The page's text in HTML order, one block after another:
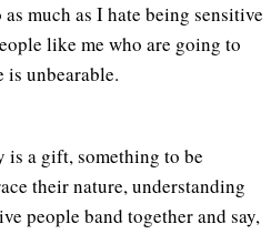
much as I hate being sensitive
like me who are going to
is unbearable.
is a gift, something to be
their nature, understanding
people band together and say,